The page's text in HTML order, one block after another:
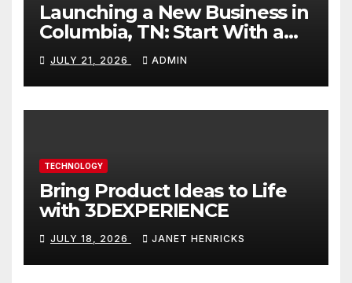
Launching a New Business in
Columbia, TN: Start With a
Website That Can Grow With
You
JULY 21, 2026 ADMIN
TECHNOLOGY
Bring Product Ideas to Life
with 3DEXPERIENCE
JULY 18, 2026 JANET HENRICKS